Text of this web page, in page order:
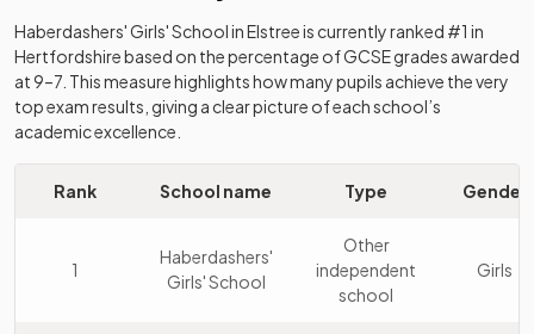
Haberdashers' Girls' SchoolinElstreeis currently ranked #1 in
Hertfordshirebased on the percentage of GCSE grades awarded
at 9–7. This measure highlights how many pupils achieve the very
top exam results, giving a clear picture of each school’s
academic excellence.
Rank School name Type Gender
1
Haberdashers'
Girls' School
Other
independent
school
Girls